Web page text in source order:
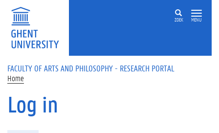
Skip to main content
ZOEK MENU
FACULTY OF ARTS AND PHILOSOPHY - RESEARCH PORTAL
Home
Log in